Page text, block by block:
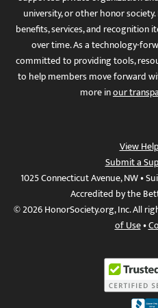
university, or other honor
benefits, services, and recognition
over time. As a technology-
committed to providing tools,
to help members move forward
more inour
View
Submit a
1025 Connecticut Avenue, NW •
Accredited by the
© 2026 HonorSociety.org, Inc. All
of Use•